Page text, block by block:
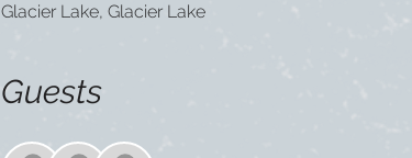
Glacier Lake, Glacier Lake
Guests